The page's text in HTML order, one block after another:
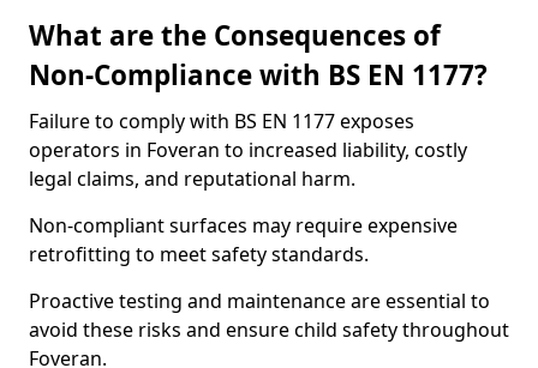
What are the Consequences of
Non-Compliance with BS EN 1177?
Failure to comply with BS EN 1177 exposes
operators in Foveran to increased liability, costly
legal claims, and reputational harm.
Non-compliant surfaces may require expensive
retrofitting to meet safety standards.
Proactive testing and maintenance are essential to
avoid these risks and ensure child safety throughout
Foveran.